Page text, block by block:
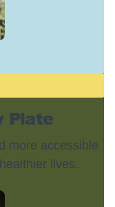
Plate
more accessible
lives.